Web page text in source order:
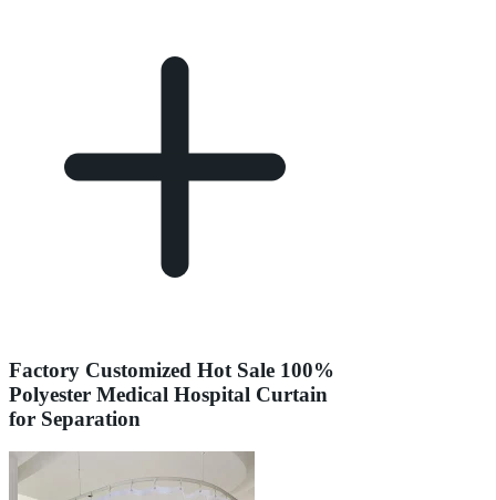
Factory Customized Hot Sale 100%
Polyester Medical Hospital Curtain
for Separation